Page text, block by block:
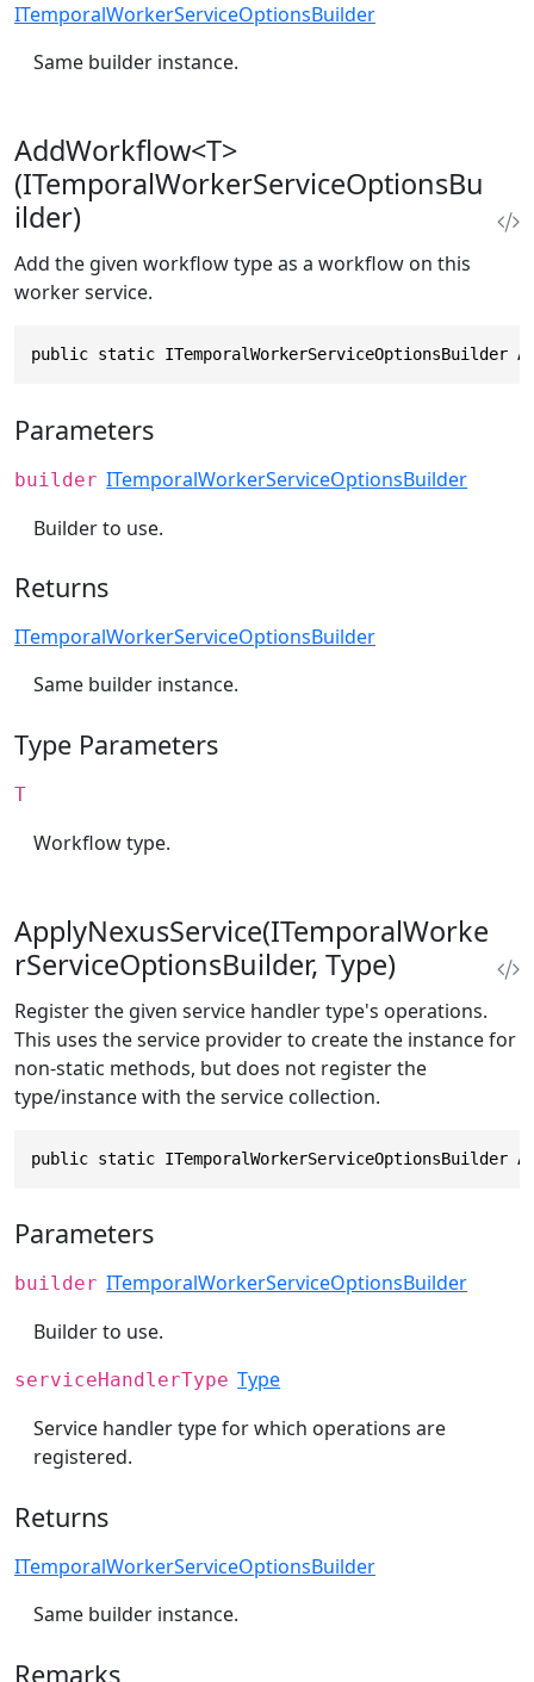
ITemporalWorkerServiceOptionsBuilder
Same builder instance.
AddWorkflow<T>
(ITemporalWorkerServiceOptionsBu
ilder)
Add the given workflow type as a workflow on this
worker service.
public static ITemporalWorkerServiceOptionsBuilder
Parameters
builder ITemporalWorkerServiceOptionsBuilder
Builder to use.
Returns
ITemporalWorkerServiceOptionsBuilder
Same builder instance.
Type Parameters
T
Workflow type.
ApplyNexusService(ITemporalWorke
rServiceOptionsBuilder, Type)
Register the given service handler type's operations.
This uses the service provider to create the instance for
non-static methods, but does not register the
type/instance with the service collection.
public static ITemporalWorkerServiceOptionsBuilder
Parameters
builder ITemporalWorkerServiceOptionsBuilder
Builder to use.
serviceHandlerType Type
Service handler type for which operations are
registered.
Returns
ITemporalWorkerServiceOptionsBuilder
Same builder instance.
Remarks